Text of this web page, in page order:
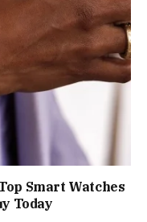
Smart Watches
Today